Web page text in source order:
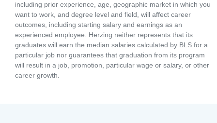
including prior experience, age, geographic market in which you
want to work, and degree level and field, will affect career
outcomes, including starting salary and earnings as an
experienced employee. Herzing neither represents that its
graduates will earn the median salaries calculated by BLS for a
particular job nor guarantees that graduation from its program
will result in a job, promotion, particular wage or salary, or other
career growth.